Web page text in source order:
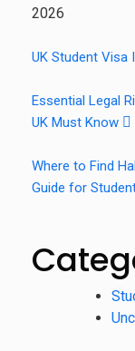
2026
UK Student Visa
Essential Legal
UK Must Know
Where to Find
Guide for